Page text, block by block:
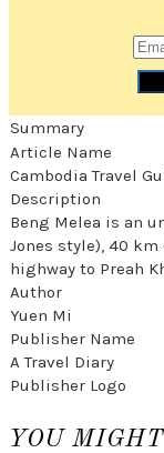
Summary
Article Name
Cambodia Travel
Description
Beng Melea is an
Jones style), 40 km
highway to Preah
Author
Yuen Mi
Publisher Name
A Travel Diary
Publisher Logo
YOU